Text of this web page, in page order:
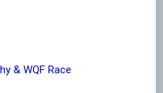
& WQF Race